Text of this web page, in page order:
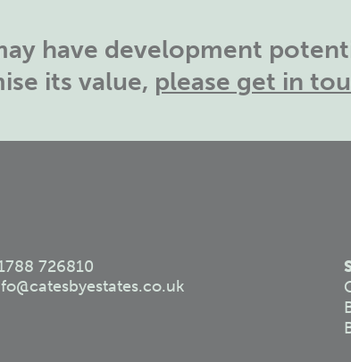
have development
its value, please get in
726810